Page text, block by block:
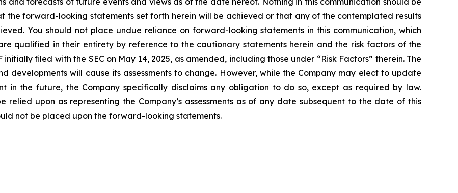
the forward-looking statements set forth herein will be achieved or that any of the contemplated results
You should not place undue reliance on forward-looking statements in this communication, which
qualified in their entirety by reference to the cautionary statements herein and the risk factors of the
filed with the SEC on May 14, 2025, as amended, including those under “Risk Factors” therein. The
developments will cause its assessments to change. However, while the Company may elect to update
in the future, the Company specifically disclaims any obligation to do so, except as required by law.
relied upon as representing the Company’s assessments as of any date subsequent to the date of this
not be placed upon the forward-looking statements.